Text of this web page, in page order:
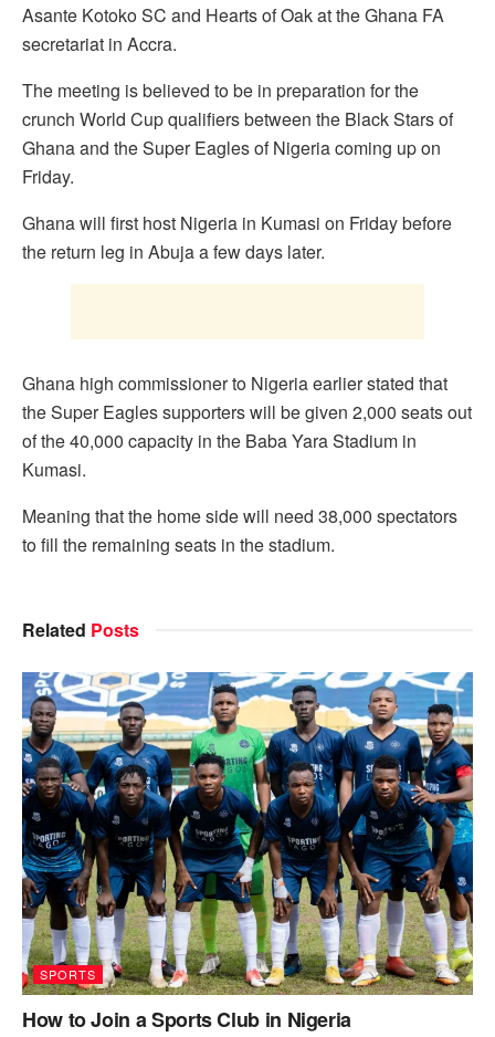
Asante Kotoko SC and Hearts of Oak at the Ghana FA
secretariat in Accra.
The meeting is believed to be in preparation for the
crunch World Cup qualifiers between the Black Stars of
Ghana and the Super Eagles of Nigeria coming up on
Friday.
Ghana will first host Nigeria in Kumasi on Friday before
the return leg in Abuja a few days later.
Ghana high commissioner to Nigeria earlier stated that
the Super Eagles supporters will be given 2,000 seats out
of the 40,000 capacity in the Baba Yara Stadium in
Kumasi.
Meaning that the home side will need 38,000 spectators
to fill the remaining seats in the stadium.
Related Posts
SPORTS
How to Join a Sports Club in Nigeria